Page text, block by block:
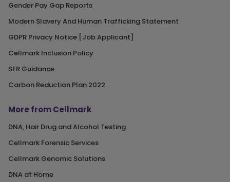
Gender Pay Gap Reports
Modern Slavery And Human Trafficking Statement
GDPR Privacy Notice [Job Applicant]
Cellmark Inclusion Policy
SFR Guidance
Carbon Reduction Plan 2022
More from Cellmark
DNA, Hair Drug and Alcohol Testing
Cellmark Forensic Services
Cellmark Genomic Solutions
DNA at Home